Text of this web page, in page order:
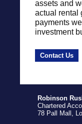
assets and
actual rental
payments
investment
Contact Us
Robinson
Chartered
78 Pall Mall,